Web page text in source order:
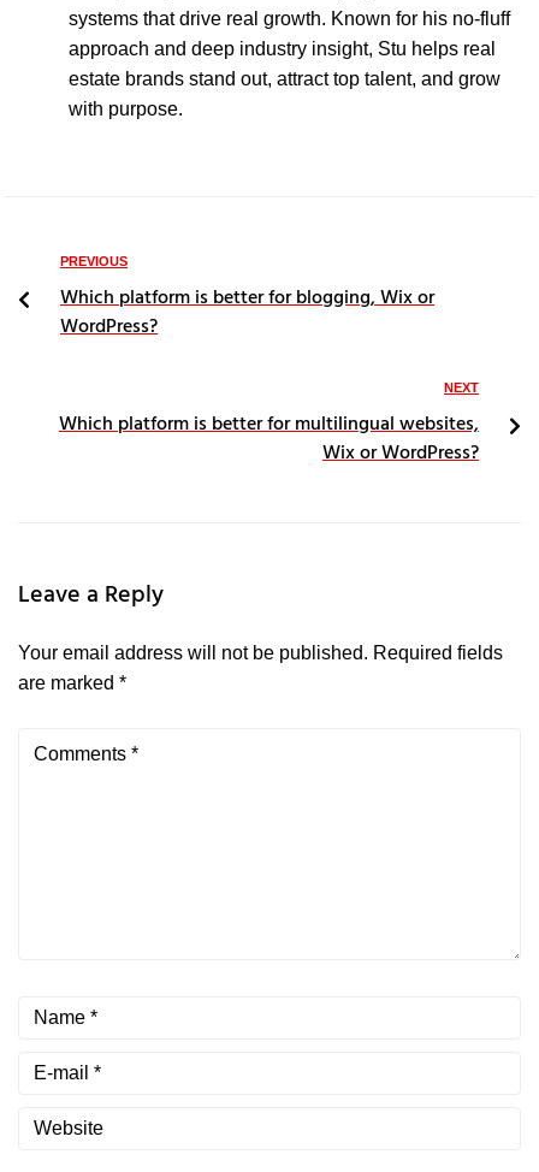
systems that drive real growth. Known for his no-fluff
approach and deep industry insight, Stu helps real
estate brands stand out, attract top talent, and grow
with purpose.
PREVIOUS
Which platform is better for blogging, Wix or
WordPress?
NEXT
Which platform is better for multilingual websites,
Wix or WordPress?
Leave a Reply
Your email address will not be published. Required fields
are marked *